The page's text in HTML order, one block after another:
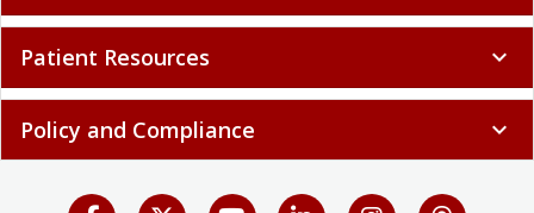
Patient Resources expand_more
Policy and Compliance expand_more